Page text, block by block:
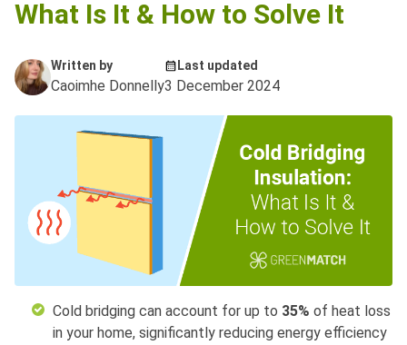
What Is It & How to Solve It
Written by
Caoimhe Donnelly
Last updated
3 December 2024
Cold bridging can account for up to 35% of heat loss
in your home, significantly reducing energy efficiency